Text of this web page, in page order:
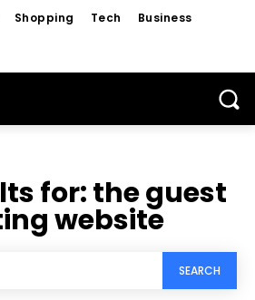
Shopping Tech Business
for:the guest
website
SEARCH